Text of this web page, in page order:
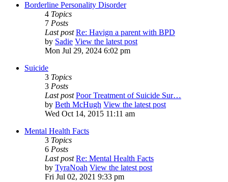
Borderline Personality Disorder
4 Topics
7 Posts
Last post Re: Havign a parent with BPD
by Sadie View the latest post
Mon Jul 29, 2024 6:02 pm
Suicide
3 Topics
3 Posts
Last post Poor Treatment of Suicide Sur…
by Beth McHugh View the latest post
Wed Oct 14, 2015 11:11 am
Mental Health Facts
3 Topics
6 Posts
Last post Re: Mental Health Facts
by TyraNoah View the latest post
Fri Jul 02, 2021 9:33 pm